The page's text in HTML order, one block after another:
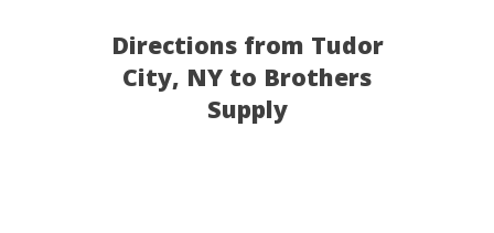
Directions from Tudor
City, NY to Brothers
Supply